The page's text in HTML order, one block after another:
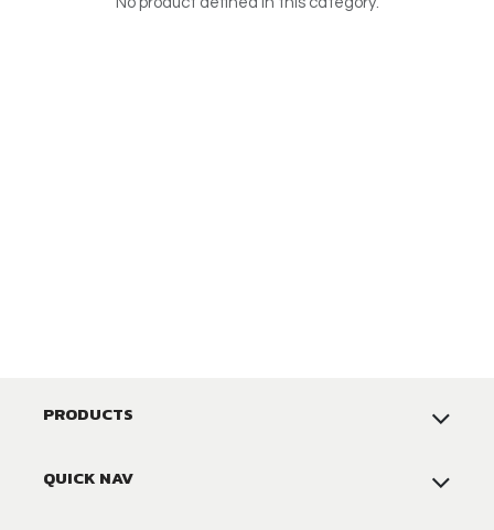
PRODUCTS
QUICK NAV